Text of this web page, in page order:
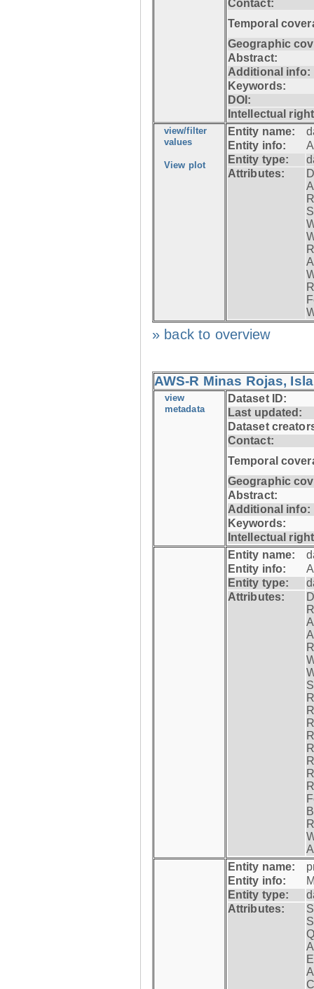
Contact:
Temporal
Geographic
Abstract:
Additional info:
Keywords:
DOI:
Intellectual
view/filter
values
View plot
Entity name:
Entity info:
Entity type:
Attributes:
» back to overview
AWS-R Minas Rojas,
view
metadata
Dataset ID:
Last updated:
Dataset
Contact:
Temporal
Geographic
Abstract:
Additional info:
Keywords:
Intellectual
Entity name:
Entity info:
Entity type:
Attributes:
Entity name:
Entity info:
Entity type:
Attributes: